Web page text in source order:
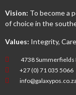
Vision: To become a
of choice in the
Values: Integrity,
4738 Summerfields
+27 (0) 71 035 5066
info@galaxypos.co.za